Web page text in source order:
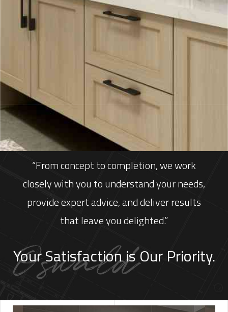
“From concept to completion, we work
closely with you to understand your needs,
provide expert advice, and deliver results
that leave you delighted.”
Your Satisfaction is Our Priority.